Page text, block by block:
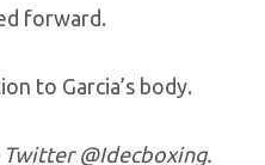
forward.
to Garcia’s body.
@Idecboxing.